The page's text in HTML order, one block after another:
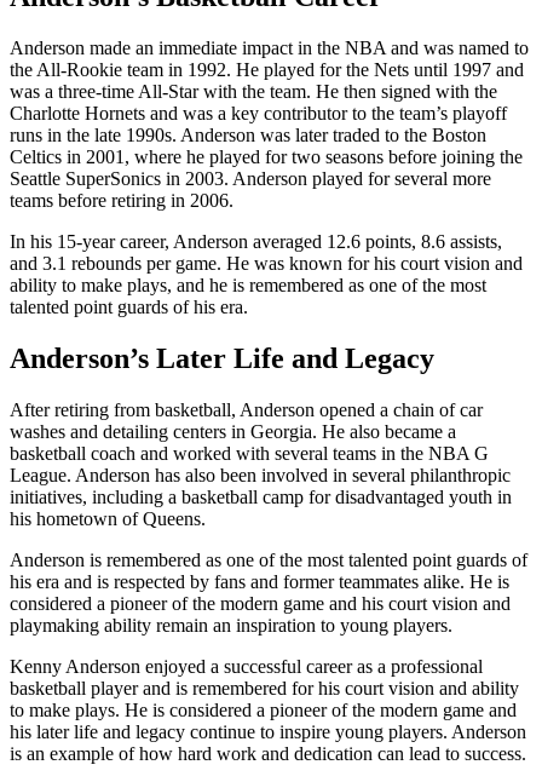
Anderson made an immediate impact in the NBA and was named to
the All-Rookie team in 1992. He played for the Nets until 1997 and
was a three-time All-Star with the team. He then signed with the
Charlotte Hornets and was a key contributor to the team’s playoff
runs in the late 1990s. Anderson was later traded to the Boston
Celtics in 2001, where he played for two seasons before joining the
Seattle SuperSonics in 2003. Anderson played for several more
teams before retiring in 2006.
In his 15-year career, Anderson averaged 12.6 points, 8.6 assists,
and 3.1 rebounds per game. He was known for his court vision and
ability to make plays, and he is remembered as one of the most
talented point guards of his era.
Anderson’s Later Life and Legacy
After retiring from basketball, Anderson opened a chain of car
washes and detailing centers in Georgia. He also became a
basketball coach and worked with several teams in the NBA G
League. Anderson has also been involved in several philanthropic
initiatives, including a basketball camp for disadvantaged youth in
his hometown of Queens.
Anderson is remembered as one of the most talented point guards of
his era and is respected by fans and former teammates alike. He is
considered a pioneer of the modern game and his court vision and
playmaking ability remain an inspiration to young players.
Kenny Anderson enjoyed a successful career as a professional
basketball player and is remembered for his court vision and ability
to make plays. He is considered a pioneer of the modern game and
his later life and legacy continue to inspire young players. Anderson
is an example of how hard work and dedication can lead to success.